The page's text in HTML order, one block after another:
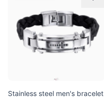
Stainless steel men's bracelet